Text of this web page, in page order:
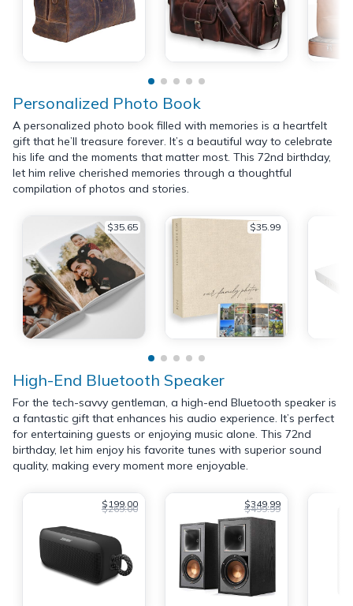
Personalized Photo Book
A personalized photo book filled with memories is a heartfelt
gift that he’ll treasure forever. It’s a beautiful way to celebrate
his life and the moments that matter most. This 72nd birthday,
let him relive cherished memories through a thoughtful
compilation of photos and stories.
$35.65 $35.99
High-End Bluetooth Speaker
For the tech-savvy gentleman, a high-end Bluetooth speaker is
a fantastic gift that enhances his audio experience. It’s perfect
for entertaining guests or enjoying music alone. This 72nd
birthday, let him enjoy his favorite tunes with superior sound
quality, making every moment more enjoyable.
$199.00
$269.00 $349.99
$499.99